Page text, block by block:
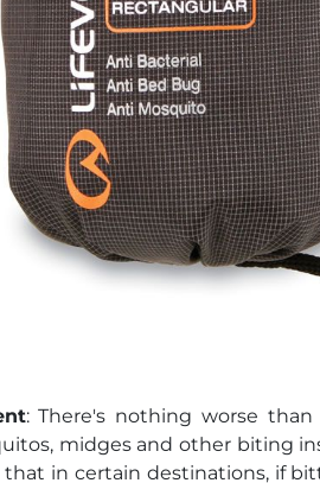
: There's nothing worse
midges and other biting
that in certain destinations, if